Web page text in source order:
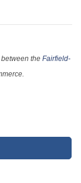
the Fairfield-